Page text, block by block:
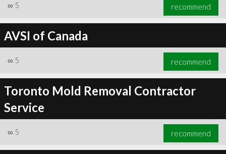
∞ 5 recommend
AVSI of Canada
∞ 5 recommend
Toronto Mold Removal Contractor
Service
∞ 5 recommend